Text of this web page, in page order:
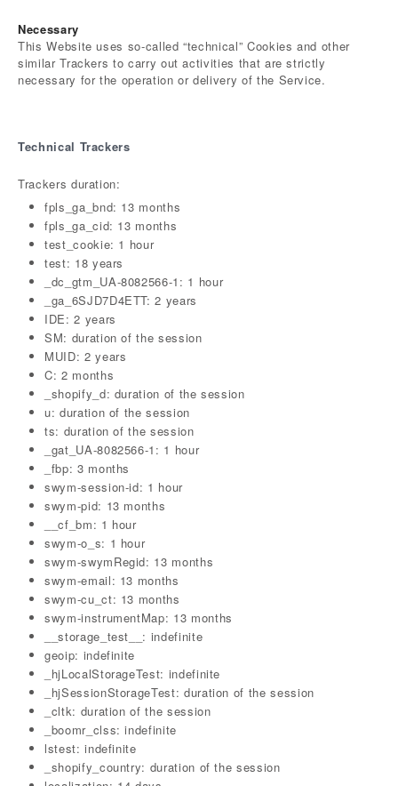
Necessary
This Website uses so-called “technical” Cookies and other
similar Trackers to carry out activities that are strictly
necessary for the operation or delivery of the Service.
Technical Trackers
Trackers duration:
fpls_ga_bnd: 13 months
fpls_ga_cid: 13 months
test_cookie: 1 hour
test: 18 years
_dc_gtm_UA-8082566-1: 1 hour
_ga_6SJD7D4ETT: 2 years
IDE: 2 years
SM: duration of the session
MUID: 2 years
C: 2 months
_shopify_d: duration of the session
u: duration of the session
ts: duration of the session
_gat_UA-8082566-1: 1 hour
_fbp: 3 months
swym-session-id: 1 hour
swym-pid: 13 months
__cf_bm: 1 hour
swym-o_s: 1 hour
swym-swymRegid: 13 months
swym-email: 13 months
swym-cu_ct: 13 months
swym-instrumentMap: 13 months
__storage_test__: indefinite
geoip: indefinite
_hjLocalStorageTest: indefinite
_hjSessionStorageTest: duration of the session
_cltk: duration of the session
_boomr_clss: indefinite
lstest: indefinite
_shopify_country: duration of the session